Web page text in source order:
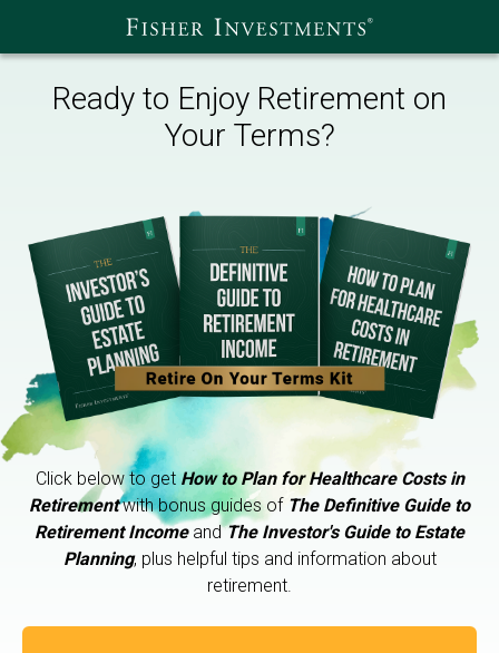
Ready to Enjoy Retirement on
Your Terms?
Click below to getHow to Plan for Healthcare Costs in
Retirementwith bonus guides of The Definitive Guide to
Retirement IncomeandThe Investor's Guide to Estate
Planning, plus helpful tips and information about
retirement.